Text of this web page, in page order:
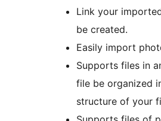
Link your
be created.
Easily import
Supports files in
file be organized
structure of your